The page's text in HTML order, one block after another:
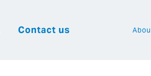
Contact us